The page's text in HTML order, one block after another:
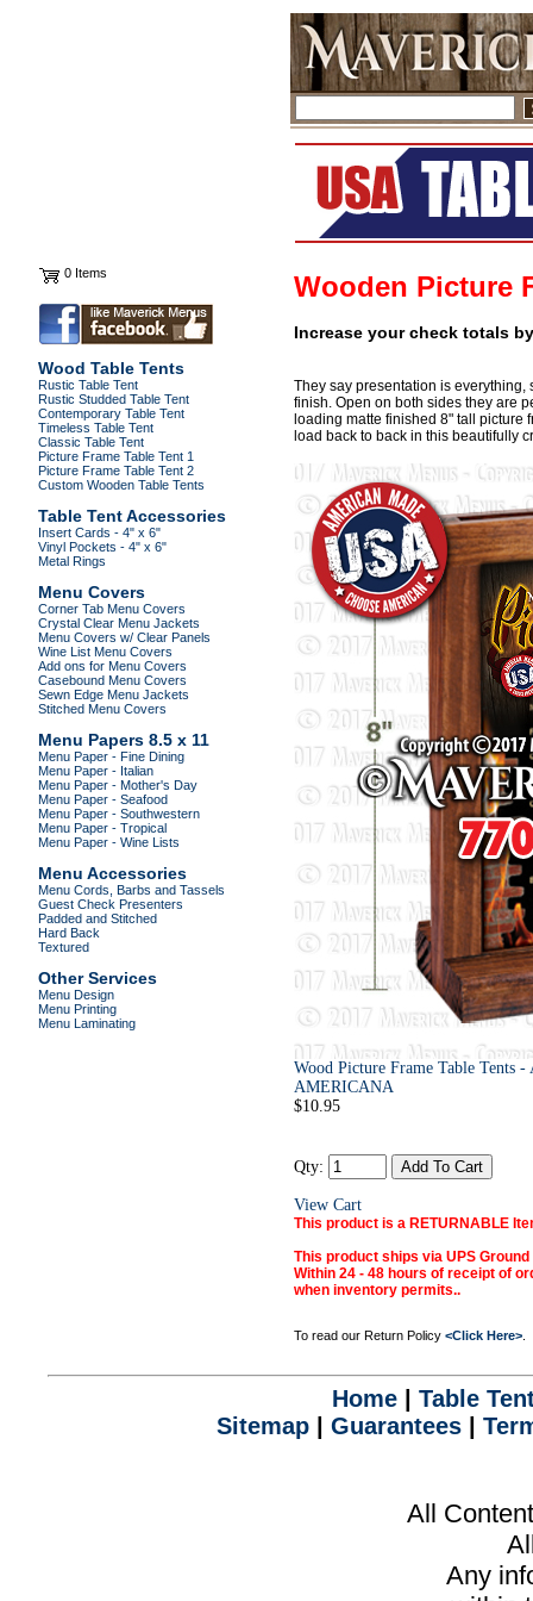
0 Items
Wood Table Tents
Rustic Table Tent
Rustic Studded Table Tent
Contemporary Table Tent
Timeless Table Tent
Classic Table Tent
Picture Frame Table Tent 1
Picture Frame Table Tent 2
Custom Wooden Table Tents
Table Tent Accessories
Insert Cards - 4" x 6"
Vinyl Pockets - 4" x 6"
Metal Rings
Menu Covers
Corner Tab Menu Covers
Crystal Clear Menu Jackets
Menu Covers w/ Clear Panels
Wine List Menu Covers
Add ons for Menu Covers
Casebound Menu Covers
Sewn Edge Menu Jackets
Stitched Menu Covers
Menu Papers 8.5 x 11
Menu Paper - Fine Dining
Menu Paper - Italian
Menu Paper - Mother's Day
Menu Paper - Seafood
Menu Paper - Southwestern
Menu Paper - Tropical
Menu Paper - Wine Lists
Menu Accessories
Menu Cords, Barbs and Tassels
Guest Check Presenters
Padded and Stitched
Hard Back
Textured
Other Services
Menu Design
Menu Printing
Menu Laminating
Wooden Picture
Increase your check totals
They say presentation is
finish. Open on both sides they are
loading matte finished 8" tall picture
load back to back in this beautifully
Wood Picture Frame Table Tents
AMERICANA
$10.95
Qty:
View Cart
This product is a RETURNABLE
This product ships via UPS Ground
Within 24 - 48 hours of receipt of
when inventory permits..
To read our Return Policy <Click Here>
Home
Table
Sitemap| Guarantees|
All
Any